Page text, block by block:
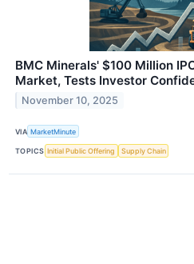
BMC Minerals' $100 Million
Market, Tests Investor
November 10, 2025
VIA MarketMinute
TOPICS Initial Public Offering Supply Chain